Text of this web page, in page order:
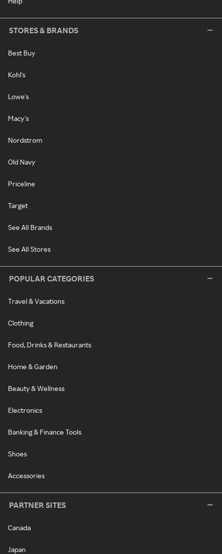
STORES & BRANDS
Best Buy
Kohl's
Lowe's
Macy's
Nordstrom
Old Navy
Priceline
Target
See All Brands
See All Stores
POPULAR CATEGORIES
Travel & Vacations
Clothing
Food, Drinks & Restaurants
Home & Garden
Beauty & Wellness
Electronics
Banking & Finance Tools
Shoes
Accessories
PARTNER SITES
Canada
Japan